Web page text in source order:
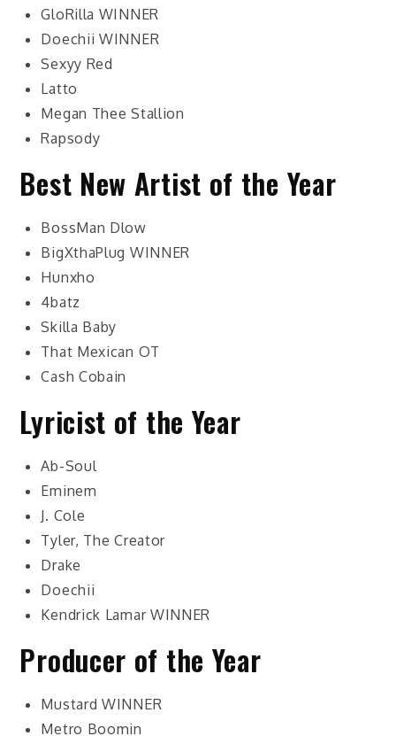
GloRilla WINNER
Doechii WINNER
Sexyy Red
Latto
Megan Thee Stallion
Rapsody
Best New Artist of the Year
BossMan Dlow
BigXthaPlug WINNER
Hunxho
4batz
Skilla Baby
That Mexican OT
Cash Cobain
Lyricist of the Year
Ab-Soul
Eminem
J. Cole
Tyler, The Creator
Drake
Doechii
Kendrick LamarWINNER
Producer of the Year
Mustard WINNER
Metro Boomin